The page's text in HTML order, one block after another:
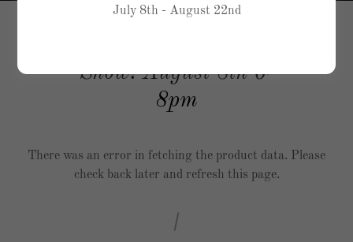
Show! August 8th 6-
8pm
There was an error in fetching the product data. Please
check back later and refresh this page.
July 8th - August 22nd